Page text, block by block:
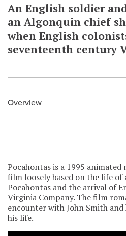
An English soldier
an Algonquin chief
when English
seventeenth century
Overview
Pocahontas is a 1995
film loosely based on the life of
Pocahontas and the arrival of
Virginia Company. The film
encounter with John Smith
his life.